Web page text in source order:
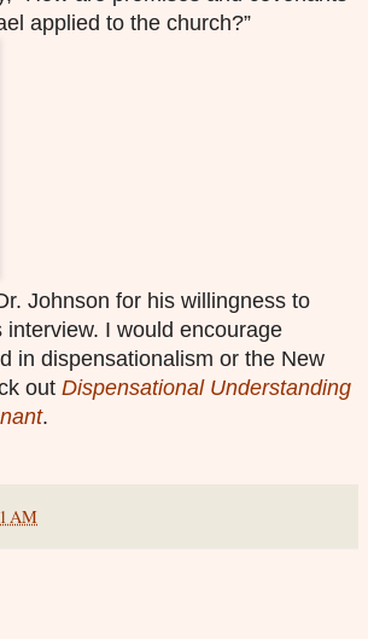
applied to the church?”
Johnson for his willingness to
interview. I would encourage
in dispensationalism or the New
out Dispensational Understanding
.
AM